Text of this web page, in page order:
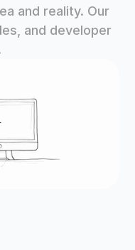
and reality. Our
and developer